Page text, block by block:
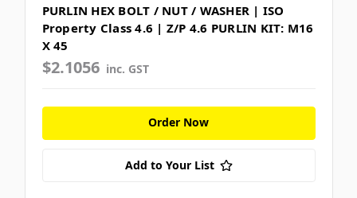
PURLIN HEX BOLT / NUT / WASHER | ISO
Property Class 4.6 | Z/P 4.6 PURLIN KIT: M16
X 45
$2.1056 inc. GST
Order Now
Add to Your List